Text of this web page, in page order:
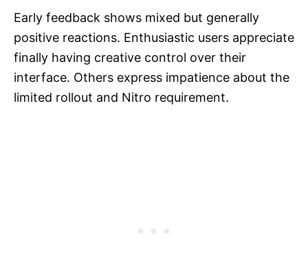
Early feedback shows mixed but generally
positive reactions. Enthusiastic users appreciate
finally having creative control over their
interface. Others express impatience about the
limited rollout and Nitro requirement.